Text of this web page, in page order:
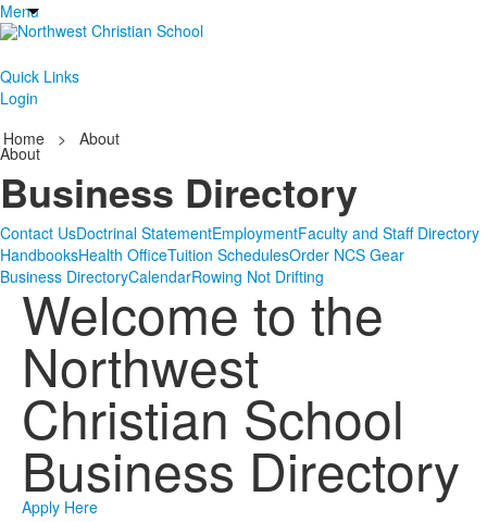
Menu
Quick Links
Login
Home
> About
About
Business Directory
Contact UsDoctrinal StatementEmploymentFaculty and Staff Directory
HandbooksHealth OfficeTuition SchedulesOrder NCS Gear
Business DirectoryCalendarRowing Not Drifting
Welcome to the
Northwest
Christian School
Business Directory
Apply Here